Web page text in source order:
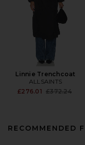
Linnie Trenchcoat
ALLSAINTS
£276.01 Previous price:
£372.24
RECOMMENDED